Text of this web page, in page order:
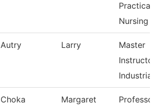
Practical
Nursing
Autry Larry
Master
Choka Margaret